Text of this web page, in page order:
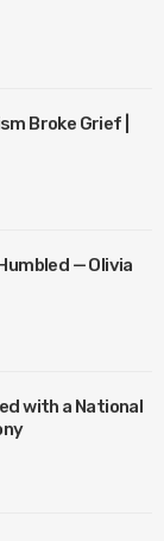
Broke Grief |
— Olivia
with a National